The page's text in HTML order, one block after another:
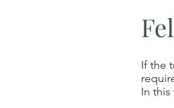
If the
In